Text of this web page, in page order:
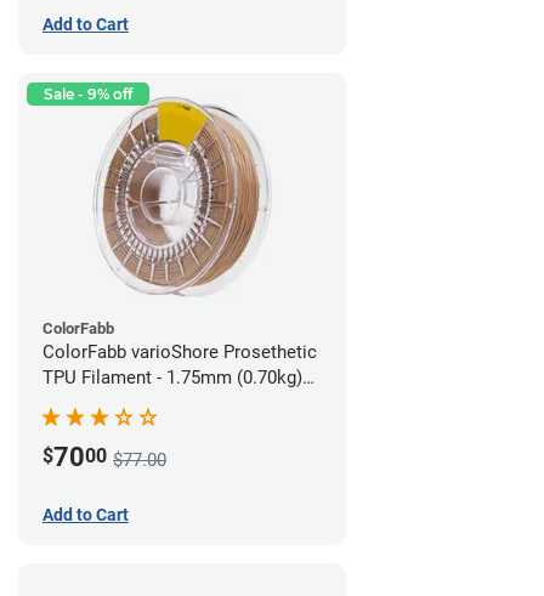
Add to Cart
Sale - 9% off
ColorFabb
ColorFabb varioShore Prosethetic
TPU Filament - 1.75mm (0.70kg)
Medium Brown
$7000 $77.00
Add to Cart